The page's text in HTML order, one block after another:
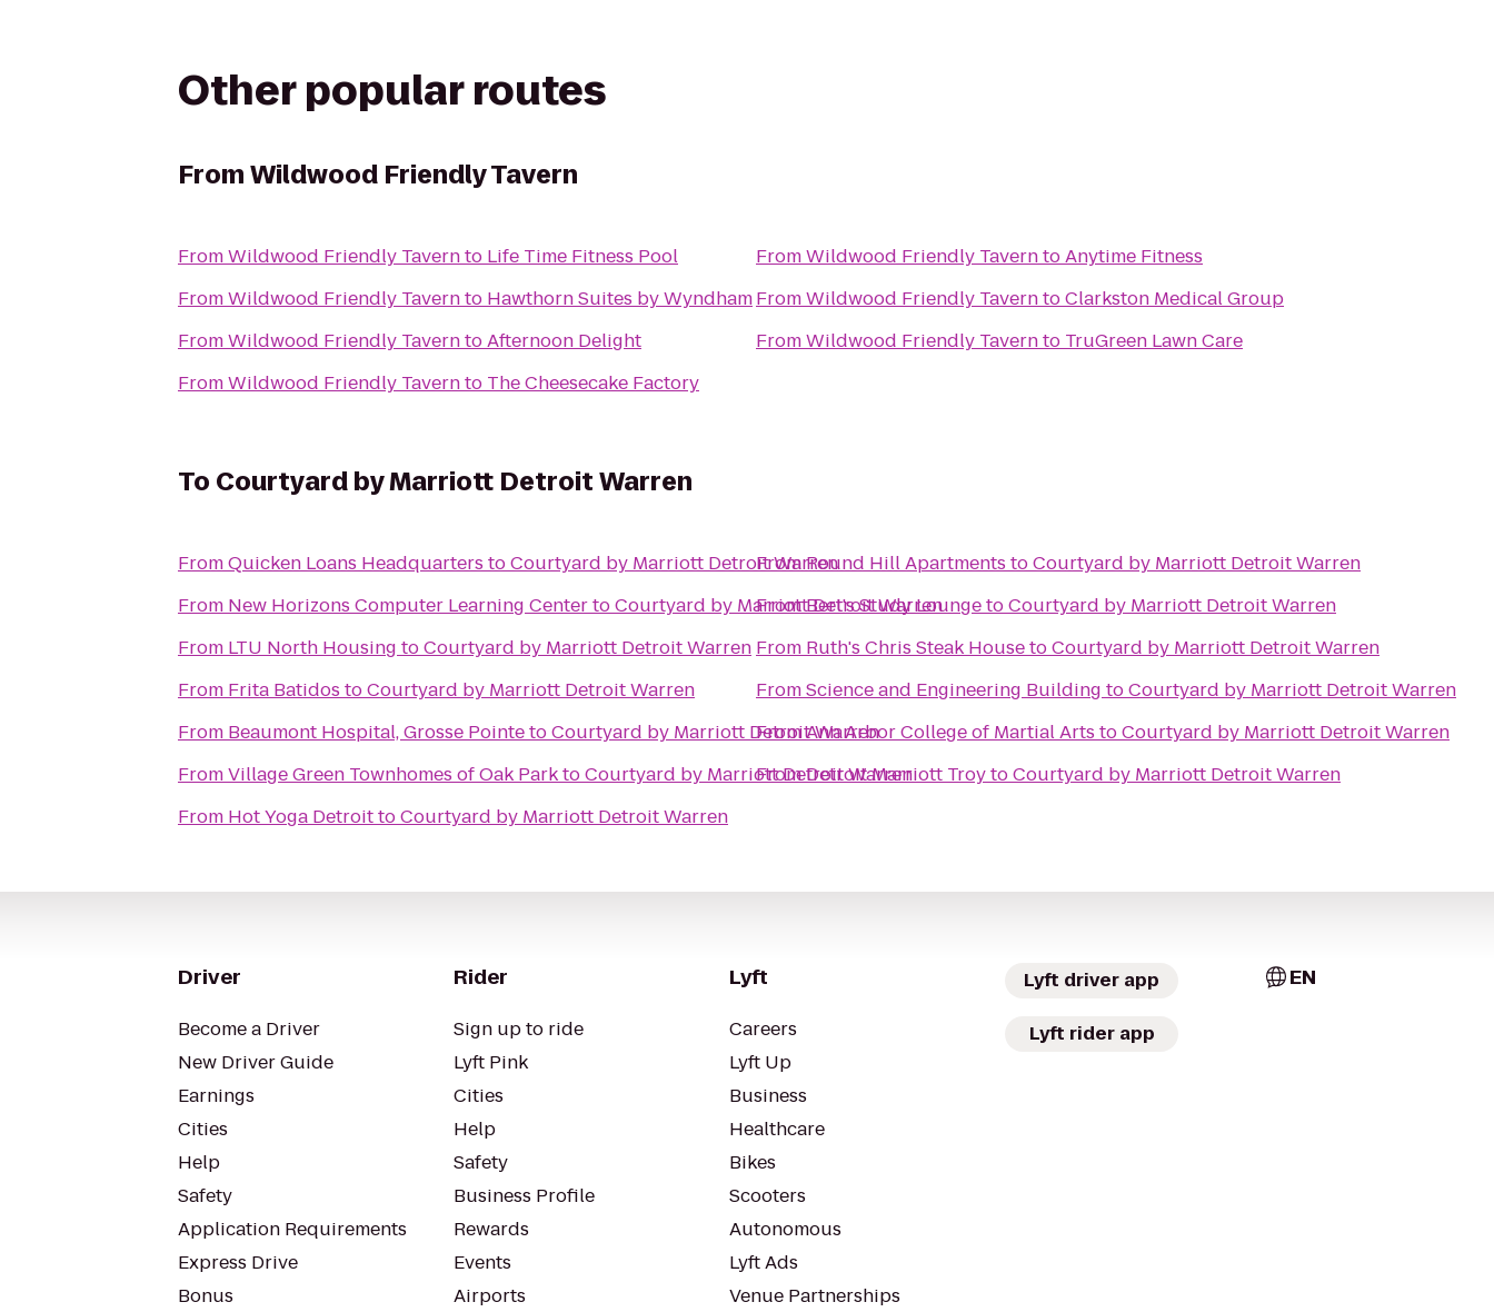
Other popular routes
FromWildwood Friendly Tavern
FromWildwood Friendly Tavernto Life Time Fitness Pool
FromWildwood Friendly Tavernto Hawthorn Suites by Wyndham
FromWildwood Friendly TaverntoAfternoon Delight
FromWildwood Friendly Tavernto The Cheesecake Factory
FromWildwood Friendly TaverntoAnytime Fitness
FromWildwood Friendly TaverntoClarkston Medical Group
FromWildwood Friendly Tavernto TruGreen Lawn Care
To Courtyard by Marriott Detroit Warren
FromQuicken Loans Headquarters toCourtyard by Marriott Detroit Warren
From New Horizons Computer Learning CentertoCourtyard by Marriott Detroit Warren
From
LTU North Housing toCourtyard by Marriott Detroit Warren
From Frita Batidos toCourtyard by Marriott Detroit Warren
From Beaumont Hospital, Grosse PointetoCourtyard by Marriott Detroit Warren
FromVillage Green Townhomes of Oak ParktoCourtyard by Marriott Detroit Warren
From Hot Yoga DetroittoCourtyard by Marriott Detroit Warren
FromRound Hill Apartments toCourtyard by Marriott Detroit Warren
FromBert's Study LoungetoCourtyard by Marriott Detroit Warren
From Ruth's Chris Steak HousetoCourtyard by Marriott Detroit Warren
FromScience and Engineering Building toCourtyard by Marriott Detroit Warren
FromAnn Arbor College of Martial Arts toCourtyard by Marriott Detroit Warren
FromDetroit Marriott TroytoCourtyard by Marriott Detroit Warren
Driver
Become a Driver
New Driver Guide
Earnings
Cities
Help
Safety
Application Requirements
Express Drive
Bonus
Rider
Sign up to ride
Lyft Pink
Cities
Help
Safety
Business Profile
Rewards
Events
Airports
Lyft
Careers
Lyft Up
Business
Healthcare
Bikes
Scooters
Autonomous
Lyft Ads
Venue Partnerships
Lyft driver app
Lyft rider app
EN